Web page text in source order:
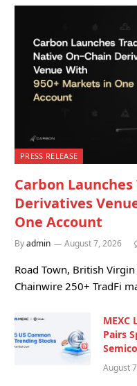
PRESS RELEASE
Carbon
Derivatives
One Account
Byadmin August 7, 2026
Road Town, British
Chainwire 250+ TradFi
MEXC
Pairs
August